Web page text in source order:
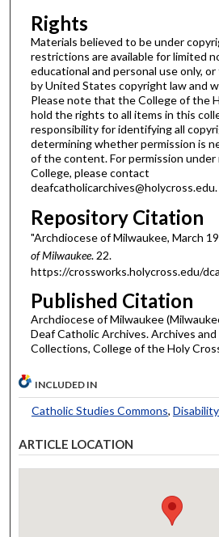
Rights
Materials believed to be under
restrictions are available for limited
educational and personal use only,
by United States copyright law and
Please note that the College of the
hold the rights to all items in this
responsibility for identifying all
determining whether permission is
of the content. For permission
College, please contact
deafcatholicarchives@holycross.edu.
Repository Citation
"Archdiocese of Milwaukee, March
of Milwaukee. 22.
https://crossworks.holycross.edu/
Published Citation
Archdiocese of Milwaukee
Deaf Catholic Archives. Archives
Collections, College of the Holy
INCLUDED IN
Catholic Studies Commons,
ARTICLE LOCATION